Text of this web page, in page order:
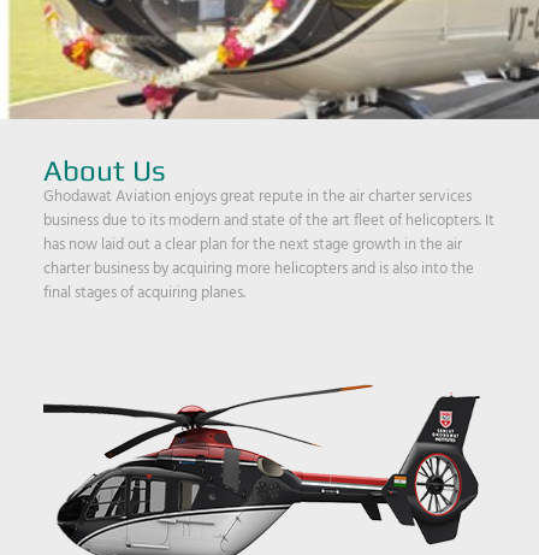
About Us
Ghodawat Aviation enjoys great repute in the air charter services
business due to its modern and state of the art fleet of helicopters. It
has now laid out a clear plan for the next stage growth in the air
charter business by acquiring more helicopters and is also into the
final stages of acquiring planes.